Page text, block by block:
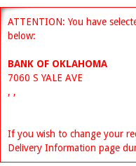
ATTENTION: You have
below:
BANK OF OKLAHOMA
7060 S YALE AVE
, ,
If you wish to change your
Delivery Information page